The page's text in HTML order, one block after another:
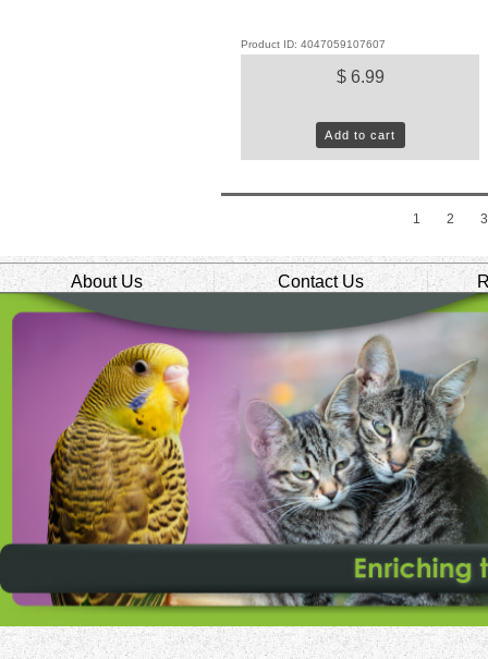
Product ID: 4047059107607
$ 6.99
Add to cart
1 2 3
About Us Contact Us